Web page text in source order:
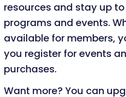
resources and stay up
programs and events.
available for members,
you register for events
purchases.
Want more? You can